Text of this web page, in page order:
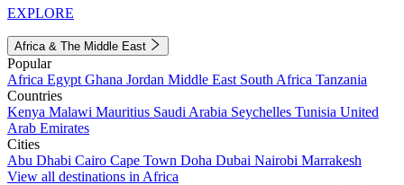
EXPLORE
Africa & The Middle East
Popular
Africa Egypt Ghana Jordan Middle East South Africa Tanzania
Countries
Kenya Malawi Mauritius Saudi Arabia Seychelles Tunisia United
Arab Emirates
Cities
Abu Dhabi Cairo Cape Town Doha Dubai Nairobi Marrakesh
View all destinations in Africa